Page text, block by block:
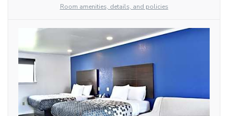
Room amenities, details, and policies